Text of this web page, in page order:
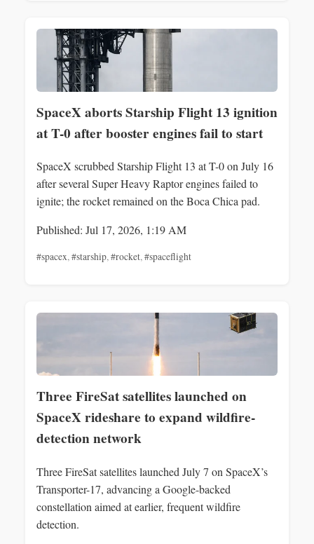
SpaceX aborts Starship Flight 13 ignition
at T-0 after booster engines fail to start
SpaceX scrubbed Starship Flight 13 at T-0 on July 16
after several Super Heavy Raptor engines failed to
ignite; the rocket remained on the Boca Chica pad.
Published: Jul 17, 2026, 1:19 AM
#spacex,#starship,#rocket,#spaceflight
Three FireSat satellites launched on
SpaceX rideshare to expand wildfire-
detection network
Three FireSat satellites launched July 7 on SpaceX’s
Transporter-17, advancing a Google-backed
constellation aimed at earlier, frequent wildfire
detection.